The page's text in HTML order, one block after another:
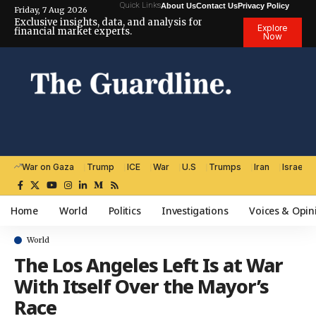
Friday, 7 Aug 2026 Quick LinksAbout UsContact UsPrivacy Policy
Exclusive insights, data, and analysis for
financial market experts.
Explore
Now
War on Gaza Trump ICE War U.S Trumps Iran Israel
Home World Politics Investigations Voices &
World
The Los Angeles Left Is at War
With Itself Over the Mayor’s
Race